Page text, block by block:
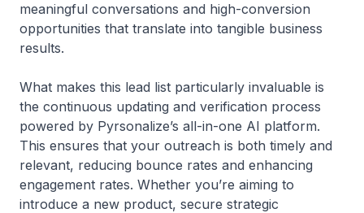
meaningful conversations and high-conversion
opportunities that translate into tangible business
results.
What makes this lead list particularly invaluable is
the continuous updating and verification process
powered by Pyrsonalize’s all-in-one AI platform.
This ensures that your outreach is both timely and
relevant, reducing bounce rates and enhancing
engagement rates. Whether you’re aiming to
introduce a new product, secure strategic